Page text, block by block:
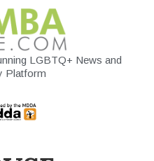
LGBTQ+ News and
Platform